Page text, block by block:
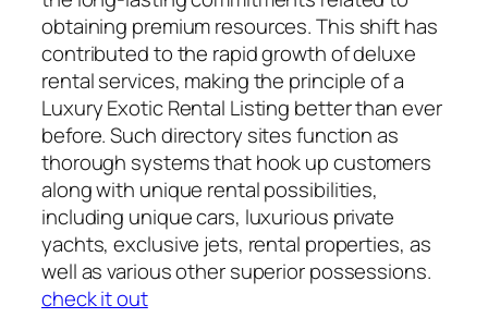
obtaining premium resources. This shift has
contributed to the rapid growth of deluxe
rental services, making the principle of a
Luxury Exotic Rental Listing better than ever
before. Such directory sites function as
thorough systems that hook up customers
along with unique rental possibilities,
including unique cars, luxurious private
yachts, exclusive jets, rental properties, as
well as various other superior possessions.
check it out